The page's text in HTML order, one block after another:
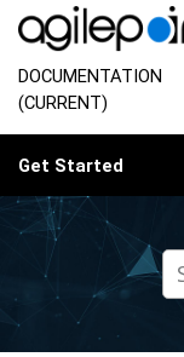
Jump to main content
DOCUMENTATION
(CURRENT)
Get Started